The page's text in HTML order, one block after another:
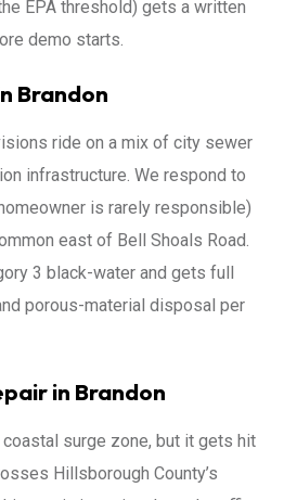
EPA threshold) gets a written
demo starts.
Brandon
ride on a mix of city sewer
infrastructure. We respond to
is rarely responsible)
east of Bell Shoals Road.
3 black-water and gets full
porous-material disposal per
in Brandon
surge zone, but it gets hit
Hillsborough County’s